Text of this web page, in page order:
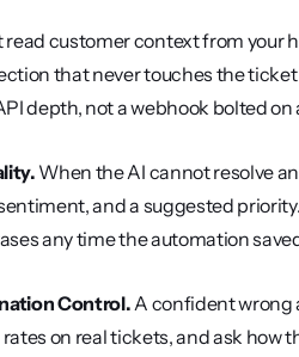
read customer context from your
that never touches the
depth, not a webhook bolted
When the AI cannot resolve
and a suggested
any time the automation
Control. A confident wrong
on real tickets, and ask